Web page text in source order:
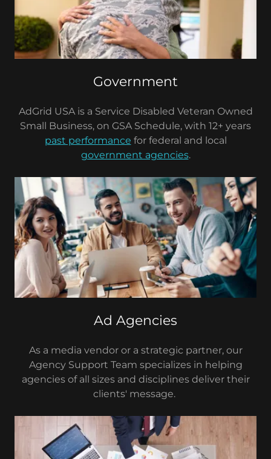
Government
AdGrid USA is a Service Disabled Veteran Owned
Small Business, on GSA Schedule, with 12+ years
past performance for federal and local
government agencies.
Ad Agencies
As a media vendor or a strategic partner, our
Agency Support Team specializes in helping
agencies of all sizes and disciplines deliver their
clients' message.